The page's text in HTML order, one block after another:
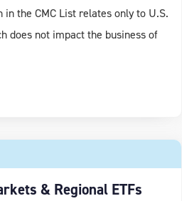
the CMC List relates only to U.S.
does not impact the business of
& Regional ETFs